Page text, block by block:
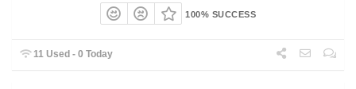
100% SUCCESS
11 Used - 0 Today